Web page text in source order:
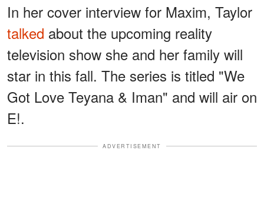
In her cover interview for Maxim, Taylor
talked about the upcoming reality
television show she and her family will
star in this fall. The series is titled "We
Got Love Teyana & Iman" and will air on
E!.
ADVERTISEMENT